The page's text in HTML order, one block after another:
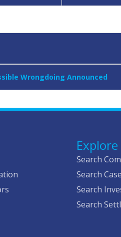
Wrongdoing Announced
Search
Search
Search
Search